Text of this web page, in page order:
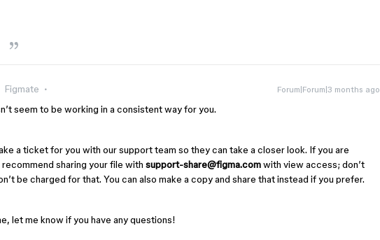
Figmate Forum|Forum|3 months ago
seem to be working in a consistent way for you.
a ticket for you with our support team so they can take a closer look. If you are
sharing your file with support-share@figma.comwith view access; don’t
be charged for that. You can also make a copy and share that instead if you prefer.
let me know if you have any questions!